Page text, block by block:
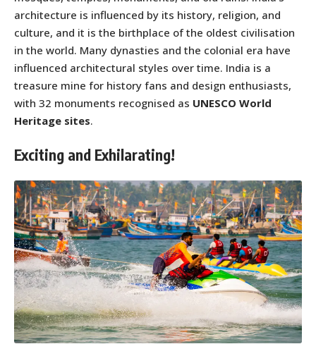
architecture is influenced by its history, religion, and
culture, and it is the birthplace of the oldest civilisation
in the world. Many dynasties and the colonial era have
influenced architectural styles over time. India is a
treasure mine for history fans and design enthusiasts,
with 32 monuments recognised as UNESCO World
Heritage sites.
Exciting and Exhilarating!